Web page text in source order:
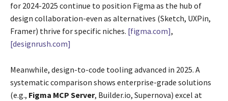
for 2024-2025 continue to position Figma as the hub of
design collaboration-even as alternatives (Sketch, UXPin,
Framer) thrive for specific niches. [figma.com],
[designrush.com]
Meanwhile, design-to-code tooling advanced in 2025. A
systematic comparison shows enterprise-grade solutions
(e.g., Figma MCP Server, Builder.io, Supernova) excel at